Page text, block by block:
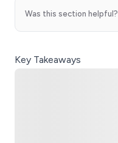
Was this section helpful?
Key Takeaways